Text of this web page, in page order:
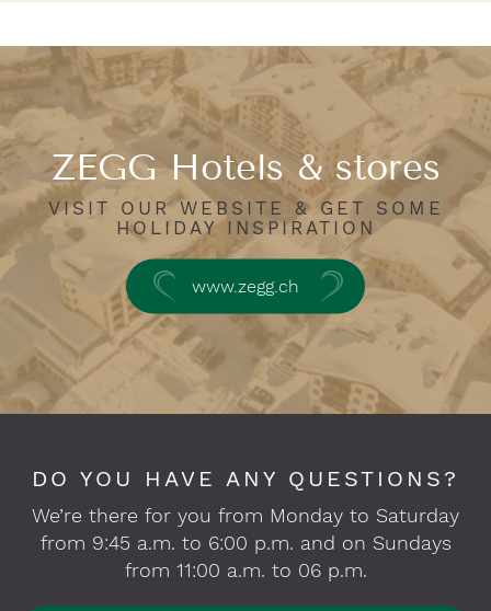
ZEGG Hotels & stores
VISIT OUR WEBSITE & GET SOME
HOLIDAY INSPIRATION
www.zegg.ch
DO YOU HAVE ANY QUESTIONS?
We’re there for you from Monday to Saturday
from 9:45 a.m. to 6:00 p.m. and on Sundays
from 11:00 a.m. to 06 p.m.